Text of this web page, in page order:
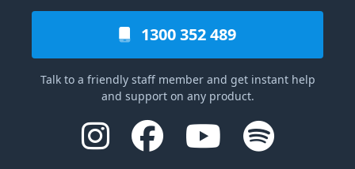
1300 352 489
Talk to a friendly staff member and get instant help
and support on any product.